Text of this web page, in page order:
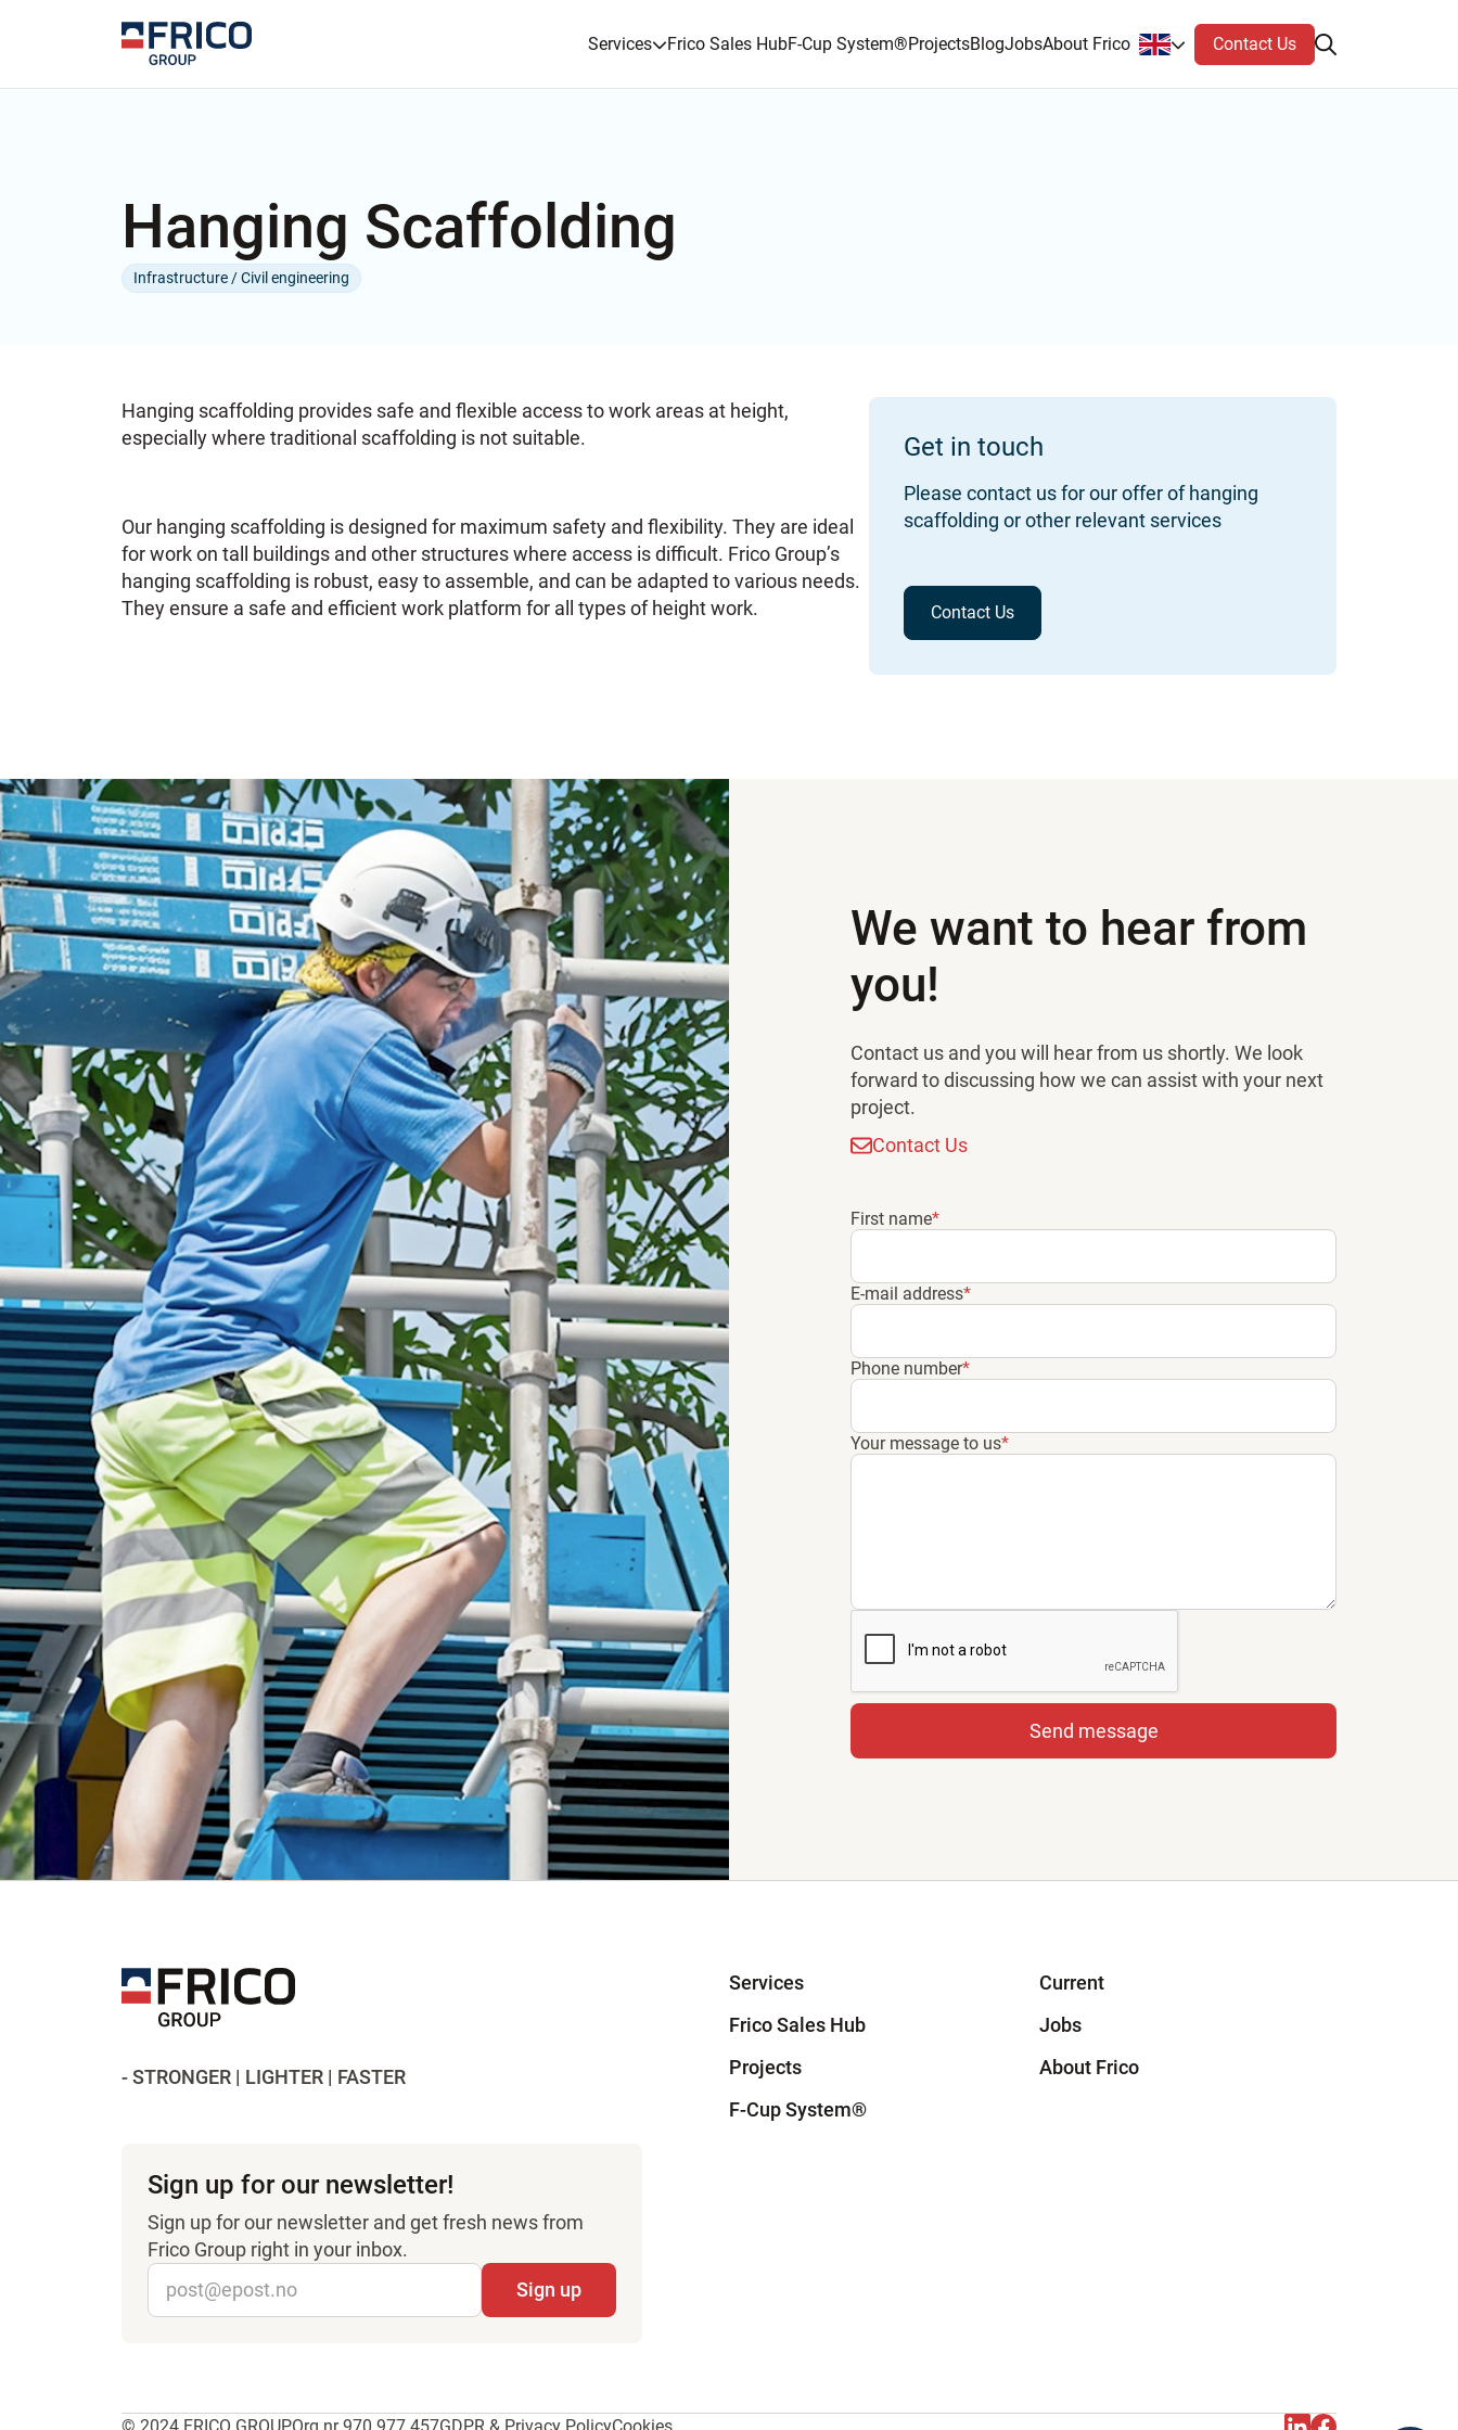
Services Frico Sales HubF-Cup System®ProjectsBlogJobsAbout Frico Contact Us
Hanging Scaffolding
Infrastructure / Civil engineering
Hanging scaffolding provides safe and flexible access to work areas at height,
especially where traditional scaffolding is not suitable.
Our hanging scaffolding is designed for maximum safety and flexibility. They are ideal
for work on tall buildings and other structures where access is difficult. Frico Group’s
hanging scaffolding is robust, easy to assemble, and can be adapted to various needs.
They ensure a safe and efficient work platform for all types of height work.
Get in touch
Please contact us for our offer of hanging
scaffolding or other relevant services
Contact Us
We want to hear from
you!
Contact us and you will hear from us shortly. We look
forward to discussing how we can assist with your next
project.
Contact Us
First name*
E-mail address*
Phone number*
Your message to us*
- STRONGER | LIGHTER | FASTER
Sign up for our newsletter!
Sign up for our newsletter and get fresh news from
Frico Group right in your inbox.
Services
Current
Frico Sales Hub
Jobs
Projects
About Frico
F-Cup System®